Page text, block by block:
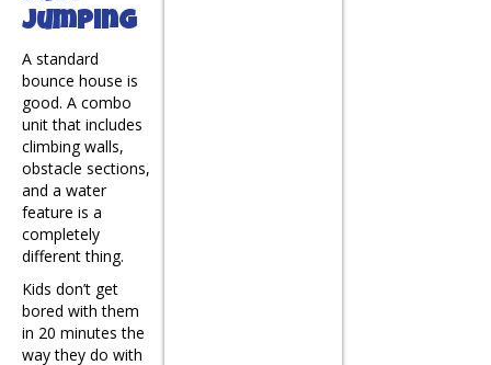
Jumping
A standard
bounce house is
good. A combo
unit that includes
climbing walls,
obstacle sections,
and a water
feature is a
completely
different thing.
Kids don’t get
bored with them
in 20 minutes the
way they do with